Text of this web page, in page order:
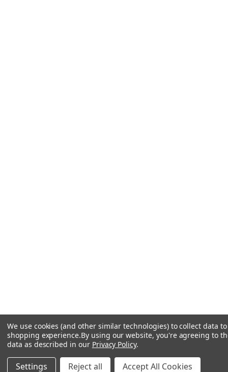
We use cookies (and other similar technologies) to collect data
shopping experience.By using our website, you're agreeing to
data as described in our Privacy Policy.
Settings Reject all Accept All Cookies